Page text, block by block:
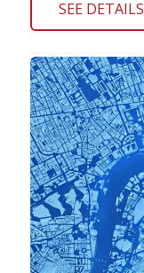
SEE DETAILS